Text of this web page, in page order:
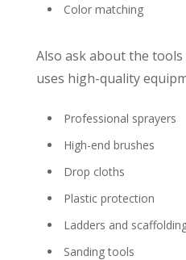
Color matching
Also ask about the
uses high-quality
Professional sprayers
High-end brushes
Drop cloths
Plastic protection
Ladders and
Sanding tools